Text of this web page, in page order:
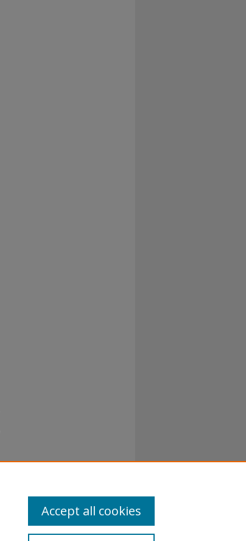
Accept all cookies